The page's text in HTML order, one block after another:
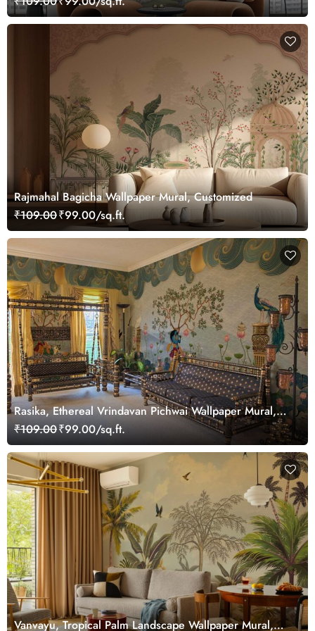
Rajmahal Bagicha Wallpaper Mural, Customized
₹109.00₹99.00/sq.ft.
Rasika, Ethereal Vrindavan Pichwai Wallpaper Mural,
customized
₹109.00₹99.00/sq.ft.
Vanvayu, Tropical Palm Landscape Wallpaper Mural,